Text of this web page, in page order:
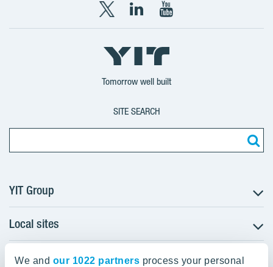
We and our 1022 partners process your personal
X
YIT
Group
LinkedIn
YIT
Corporation
YouTube
YIT
Corporation
Tomorrow well built
SITE SEARCH
YIT Group
About YIT
Careers
Investors
Local sites
Czechia
YIT Group Head Office